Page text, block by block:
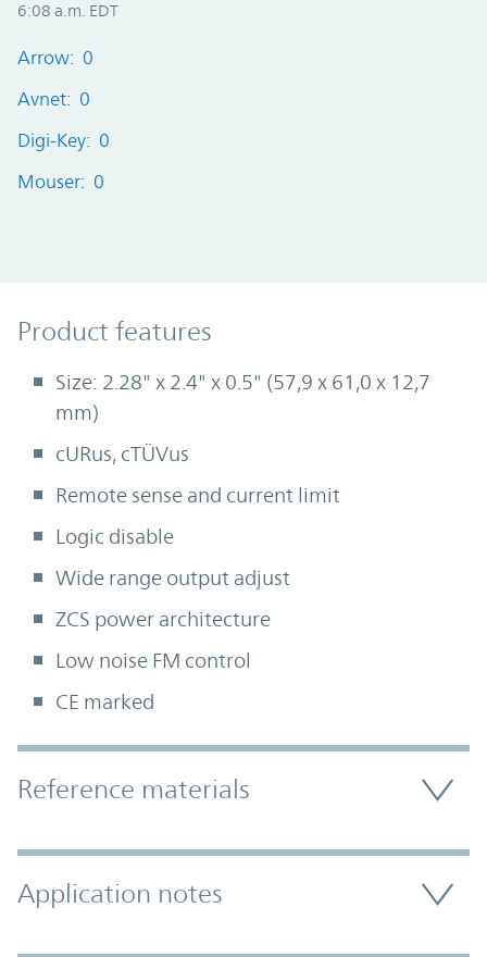
6:08 a.m. EDT
Arrow: 0
Avnet: 0
Digi-Key: 0
Mouser: 0
Product Features
Product features
Size: 2.28" x 2.4" x 0.5" (57,9 x 61,0 x 12,7
mm)
cURus, cTÜVus
Remote sense and current limit
Logic disable
Wide range output adjust
ZCS power architecture
Low noise FM control
CE marked
Accordion Section
Reference materials
Application notes